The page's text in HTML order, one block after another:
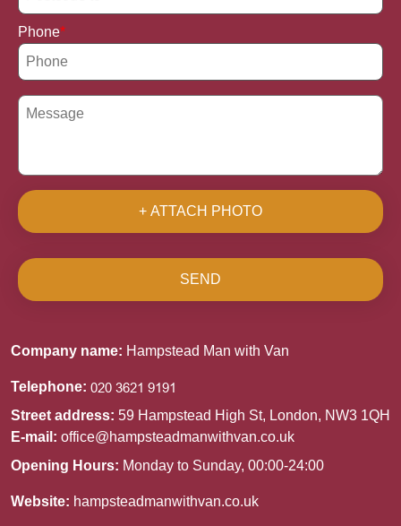
Phone
+ ATTACH PHOTO
SEND
Company name: Hampstead Man with Van
Telephone:
Street address: 59 Hampstead High St, London, NW3 1QH
E-mail: office@hampsteadmanwithvan.co.uk
Opening Hours: Monday to Sunday, 00:00-24:00
Website: hampsteadmanwithvan.co.uk